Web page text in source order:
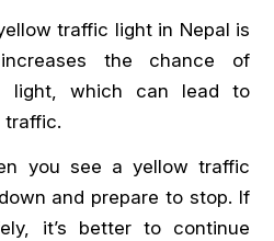
traffic light in Nepal is
the chance of
light, which can lead to
traffic.
you see a yellow traffic
and prepare to stop. If
it’s better to continue